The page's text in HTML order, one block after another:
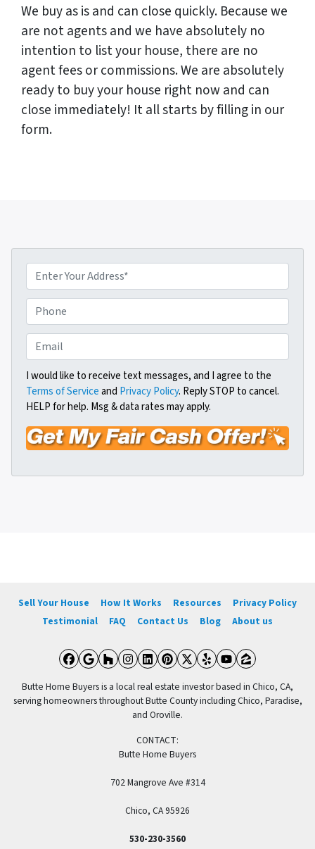
We buy as is and can close quickly. Because we
are not agents and we have absolutely no
intention to list your house, there are no
agent fees or commissions. We are absolutely
ready to buy your house right now and can
close immediately! It all starts by filling in our
form.
r
o
p
e
r
t
y
A
d
d
e
h
o
n
e
m
a
i
l
*
I would like to receive text messages, and I agree to the
Terms of Serviceand Privacy Policy. Reply STOP to cancel.
HELP for help. Msg & data rates may apply.
Sell Your House How It Works Resources
Privacy Policy
Testimonial
FAQ Contact Us Blog About us
Facebook
Google Business
Houzz
Instagram
LinkedIn
Pinterest
Twitter
YelpYouTube
Zillow
Butte Home Buyers is a local real estate investor based in Chico, CA,
serving homeowners throughout Butte County including Chico, Paradise,
and Oroville.
CONTACT:
Butte Home Buyers
702 Mangrove Ave #314
Chico, CA 95926
530-230-3560